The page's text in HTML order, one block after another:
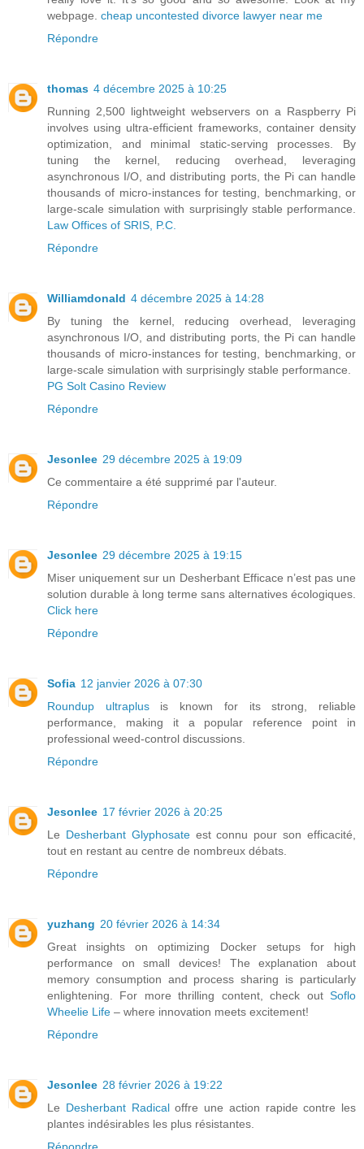
webpage. cheap uncontested divorce lawyer near me
Répondre
thomas 4 décembre 2025 à 10:25
Running 2,500 lightweight webservers on a Raspberry Pi
involves using ultra-efficient frameworks, container density
optimization, and minimal static-serving processes. By
tuning the kernel, reducing overhead, leveraging
asynchronous I/O, and distributing ports, the Pi can handle
thousands of micro-instances for testing, benchmarking, or
large-scale simulation with surprisingly stable performance.
Law Offices of SRIS, P.C.
Répondre
Williamdonald 4 décembre 2025 à 14:28
By tuning the kernel, reducing overhead, leveraging
asynchronous I/O, and distributing ports, the Pi can handle
thousands of micro-instances for testing, benchmarking, or
large-scale simulation with surprisingly stable performance.
PG Solt Casino Review
Répondre
Jesonlee 29 décembre 2025 à 19:09
Ce commentaire a été supprimé par l'auteur.
Répondre
Jesonlee 29 décembre 2025 à 19:15
Miser uniquement sur un Desherbant Efficace n’est pas une
solution durable à long terme sans alternatives écologiques.
Click here
Répondre
Sofia 12 janvier 2026 à 07:30
Roundup ultraplusis known for its strong, reliable
performance, making it a popular reference point in
professional weed-control discussions.
Répondre
Jesonlee 17 février 2026 à 20:25
Le Desherbant Glyphosateest connu pour son efficacité,
tout en restant au centre de nombreux débats.
Répondre
yuzhang 20 février 2026 à 14:34
Great insights on optimizing Docker setups for high
performance on small devices! The explanation about
memory consumption and process sharing is particularly
enlightening. For more thrilling content, check out Soflo
Wheelie Life – where innovation meets excitement!
Répondre
Jesonlee 28 février 2026 à 19:22
Le Desherbant Radicaloffre une action rapide contre les
plantes indésirables les plus résistantes.